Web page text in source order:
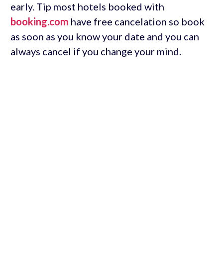
early. Tip most hotels booked with
booking.com have free cancelation so book
as soon as you know your date and you can
always cancel if you change your mind.